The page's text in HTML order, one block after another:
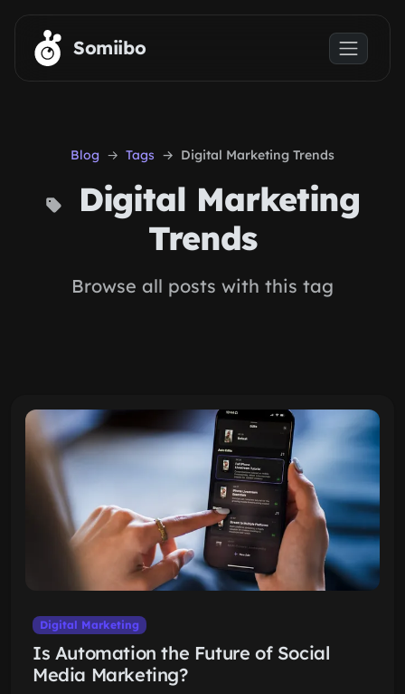
Skip to main content
Somiibo
Blog Tags Digital Marketing Trends
Digital Marketing
Trends
Browse all posts with this tag
Digital Marketing
Is Automation the Future of Social
Media Marketing?